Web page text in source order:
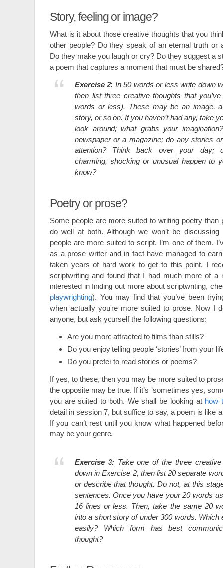
Story, feeling or image?
What is it about those creative thoughts that you
other people? Do they speak of an eternal truth or
Do they make you laugh or cry? Do they suggest a
a poem that captures a moment that must be
Exercise 2: In 50 words or less write down
then list three creative thoughts that
words or less). These may be an image, a
story, or so on. If you haven’t had any, take
look around; what grabs your
newspaper or a magazine; do any stories
attention? Think back over your day;
charming, shocking or unusual happen to
know?
Poetry or prose?
Some people are more suited to writing poetry than
do well at both. Although we won’t be
people are more suited to script. I’m one of them.
as a prose writer and in fact have managed to
taken years of hard work to get to this point. I
scriptwriting and found that I had much more of a
interested in finding out more about scriptwriting,
playwrighting). You may find that you’ve been
when actually you’re more suited to prose. Now I
anyone, but ask yourself the following questions:
Are you more attracted to films than stills?
Do you enjoy telling people ‘stories’ from your
Do you prefer to read stories or poems?
If yes, to these, then you may be more suited to
the opposite may be true. If it’s ‘sometimes yes,
you are suited to both. We shall be looking at how
detail in session 7, but suffice to say, a poem is like
If you can’t rest until you know what happened
may be your genre.
Exercise 3:Take one of the three creative
down in Exercise 2, then list 20 separate
or describe that thought. Do not, at this
sentences. Once you have your 20 words
16 lines or less. Then, take the same 20
into a short story of under 300 words. Which
easily? Which form has best
thought?